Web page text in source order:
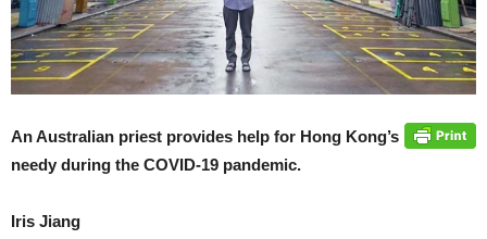
An Australian priest provides help for Hong Kong’s
needy during the COVID-19 pandemic.
Iris Jiang